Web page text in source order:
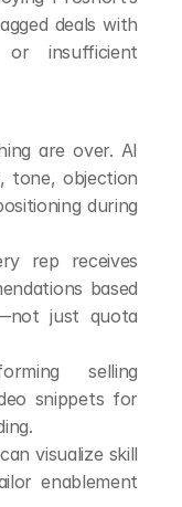
deals with
or insufficient
are over. AI
tone, objection
during
rep receives
based
just quota
selling
snippets for
visualize skill
enablement